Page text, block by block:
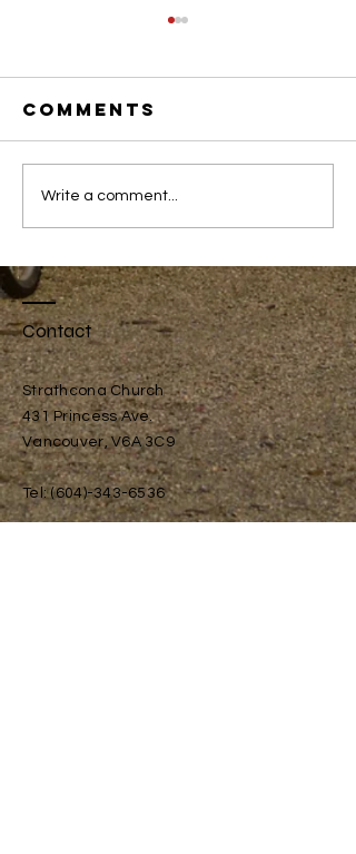
Youth
Internship
Comments
Write a comment...
Contact
Strathcona Church
431 Princess Ave.
Vancouver, V6A 3C9
Tel:(604)-343-6536